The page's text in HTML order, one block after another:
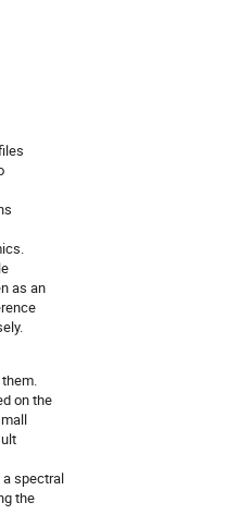
as an
on the
spectral
the